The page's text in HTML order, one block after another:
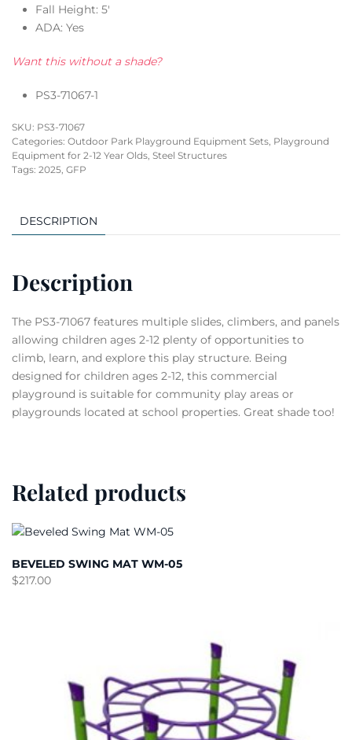
Fall Height: 5′
ADA: Yes
Want this without a shade?
PS3-71067-1
SKU: PS3-71067
Categories: Outdoor Park Playground Equipment Sets, Playground
Equipment for 2-12 Year Olds, Steel Structures
Tags: 2025, GFP
DESCRIPTION
Description
The PS3-71067 features multiple slides, climbers, and panels
allowing children ages 2-12 plenty of opportunities to
climb, learn, and explore this play structure. Being
designed for children ages 2-12, this commercial
playground is suitable for community play areas or
playgrounds located at school properties. Great shade too!
Related products
BEVELED SWING MAT WM-05
$217.00